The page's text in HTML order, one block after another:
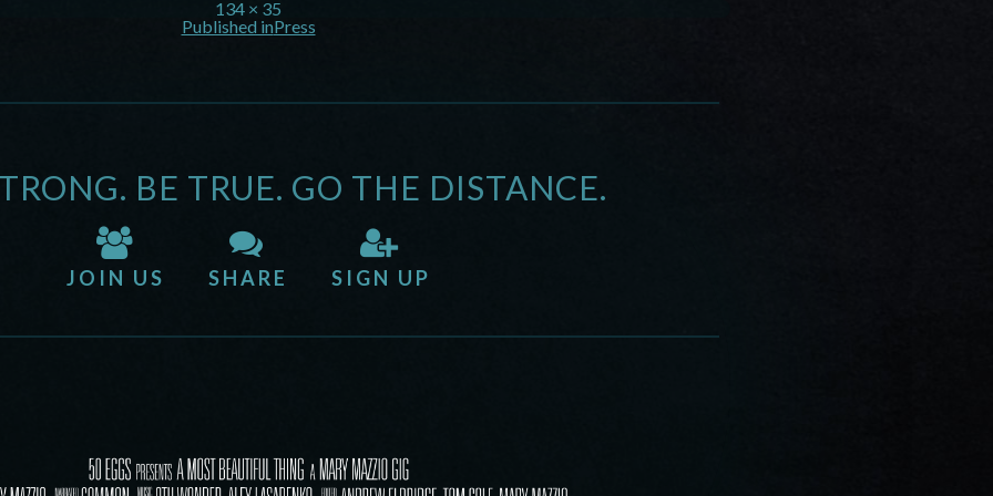
134 × 35
Published inPress
BE TRUE. GO THE DISTANCE.
JOIN US SHARE SIGN UP